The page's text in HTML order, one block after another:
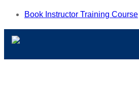
Book Instructor Training Course